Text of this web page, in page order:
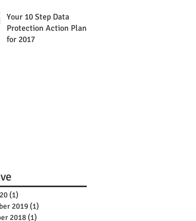
Your 10 Step Data
Protection Action Plan
for 2017
(1)
2019 (1)
2018 (1)